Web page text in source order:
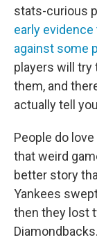
stats-curious
early
against some
players will try
them, and
actually tell
People do
that weird
better story
Yankees
then they lost